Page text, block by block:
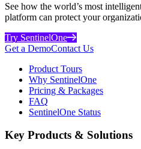
See how the world’s most
platform can protect your
Try SentinelOne
Get a DemoContact Us
Product Tours
Why SentinelOne
Pricing & Packages
FAQ
SentinelOne Status
Key Products & Solutions